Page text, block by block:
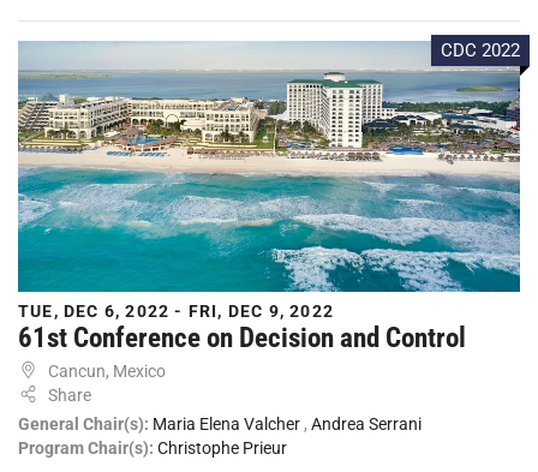
CDC 2022
TUE, DEC 6, 2022 - FRI, DEC 9, 2022
61st Conference on Decision and Control
Cancun, Mexico
Share
General Chair(s): Maria Elena Valcher , Andrea Serrani
Program Chair(s): Christophe Prieur